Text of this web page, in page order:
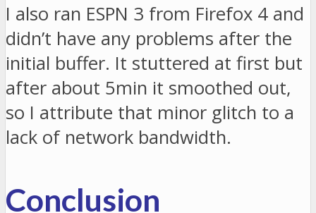
I also ran ESPN 3 from Firefox 4 and
didn’t have any problems after the
initial buffer. It stuttered at first but
after about 5min it smoothed out,
so I attribute that minor glitch to a
lack of network bandwidth.
Conclusion